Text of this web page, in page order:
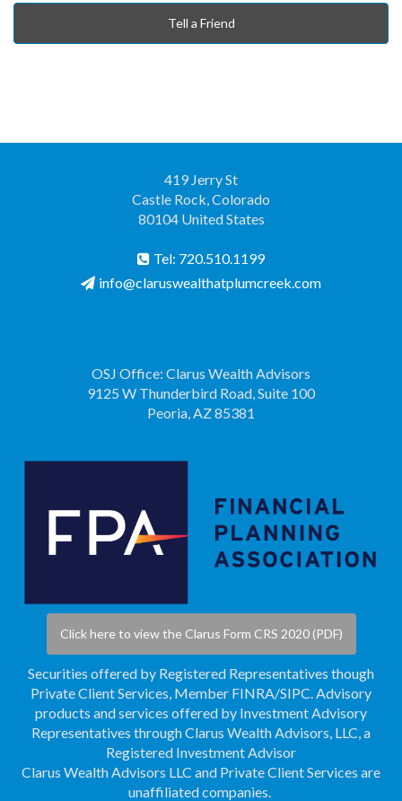
Tell a Friend
419 Jerry St
Castle Rock, Colorado
80104 United States
Tel: 720.510.1199
info@claruswealthatplumcreek.com
OSJ Office: Clarus Wealth Advisors
9125 W Thunderbird Road, Suite 100
Peoria, AZ 85381
Click here to view the Clarus Form CRS 2020 (PDF)
Securities offered by Registered Representatives though
Private Client Services, Member FINRA/SIPC . Advisory
products and services offered by Investment Advisory
Representatives through Clarus Wealth Advisors, LLC, a
Registered Investment Advisor
Clarus Wealth Advisors LLC and Private Client Services are
unaffiliated companies.